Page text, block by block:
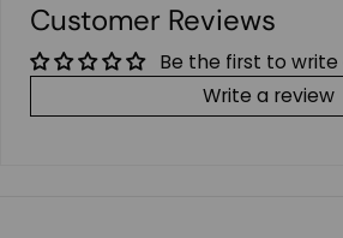
Customer Reviews
Be the first to write
Write a review